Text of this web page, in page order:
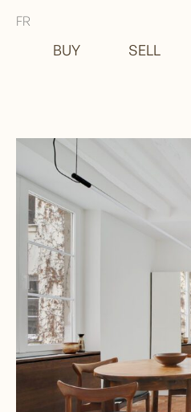
FR
BUY SELL